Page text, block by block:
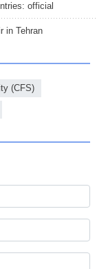
official
in Tehran
(CFS)